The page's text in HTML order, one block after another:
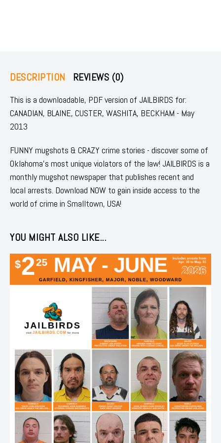
DESCRIPTION REVIEWS (0)
This is a downloadable, PDF version of JAILBIRDS for:
CANADIAN, BLAINE, CUSTER, WASHITA, BECKHAM - May
2013
FUNNY mugshots & CRAZY crime stories - discover some of
Oklahoma's most unique violators of the law! JAILBIRDS is a
monthly mugshot newspaper that publishes recent and
local arrests. Download NOW to gain inside access to the
world of crime in Smalltown, USA!
YOU MIGHT ALSO LIKE...